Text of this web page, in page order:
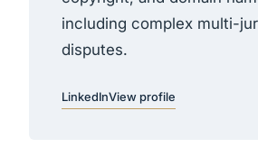
including complex multi-
disputes.
LinkedInView profile